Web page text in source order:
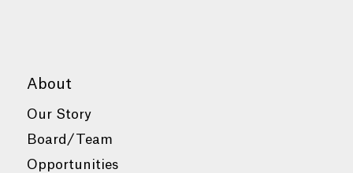
About
Our Story
Board/Team
Opportunities